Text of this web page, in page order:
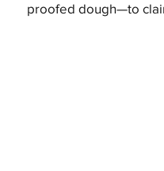
proofed dough—to